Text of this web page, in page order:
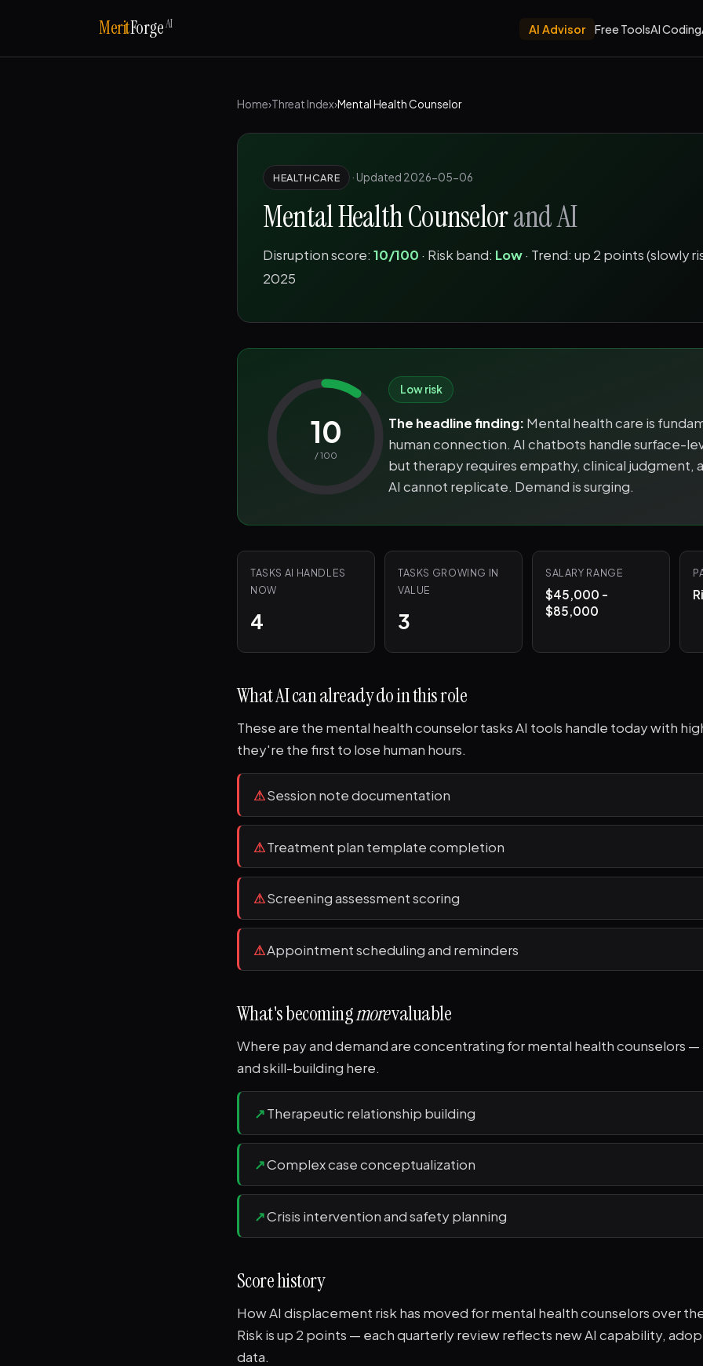
MeritForgeAI AI Advisor Free ToolsAI Coding
Home›Threat Index›Mental Health Counselor
HEALTHCARE · Updated 2026-05-06
Mental Health Counselorand AI
Disruption score: 10/100 · Risk band: Low· Trend: up 2 points (slowly
2025
10
/ 100
Low risk
The headline finding: Mental health care is
human connection. AI chatbots handle surface-
but therapy requires empathy, clinical judgment,
AI cannot replicate. Demand is surging.
TASKS AI HANDLES
NOW
4
TASKS GROWING IN
VALUE
3
SALARY RANGE
$45,000 -
$85,000
What AI can already do in this role
These are the mental health counselor tasks AI tools handle today with
they're the first to lose human hours.
⚠Session note documentation
⚠Treatment plan template completion
⚠Screening assessment scoring
⚠Appointment scheduling and reminders
What's becomingmorevaluable
Where pay and demand are concentrating for mental health counselors
and skill-building here.
↗Therapeutic relationship building
↗Complex case conceptualization
↗Crisis intervention and safety planning
Score history
How AI displacement risk has moved for mental health counselors over
Risk is up 2 points — each quarterly review reflects new AI capability,
data.